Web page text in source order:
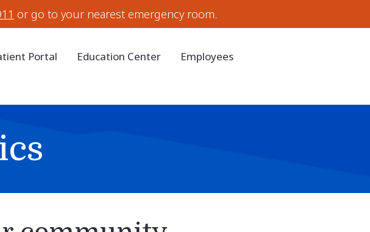
or go to your nearest emergency room.
Portal Education Center
Employees